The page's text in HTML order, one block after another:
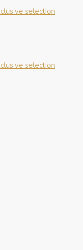
selection
selection